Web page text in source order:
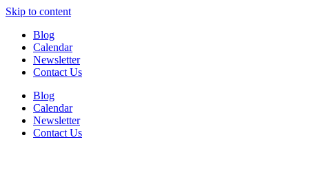
Skip to content
Blog
Calendar
Newsletter
Contact Us
Blog
Calendar
Newsletter
Contact Us